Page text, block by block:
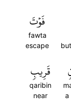
فَوۡتَ
fawta
escape
a
قَرِيبٖ
qaribin
near